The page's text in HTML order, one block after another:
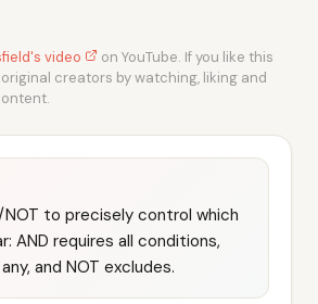
video
on YouTube. If you like this
creators by watching, liking and
NOT to precisely control which
AND requires all conditions,
and NOT excludes.